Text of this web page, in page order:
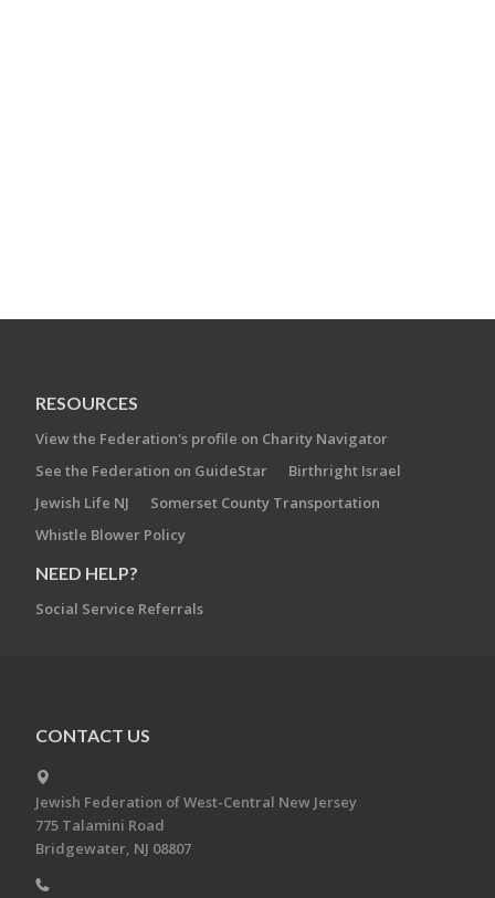
RESOURCES
View the Federation's profile on Charity Navigator
See the Federation on GuideStar
Birthright Israel
Jewish Life NJ
Somerset County Transportation
Whistle Blower Policy
NEED HELP?
Social Service Referrals
CONTACT US
Jewish Federation of West-Central New Jersey
775 Talamini Road
Bridgewater, NJ 08807